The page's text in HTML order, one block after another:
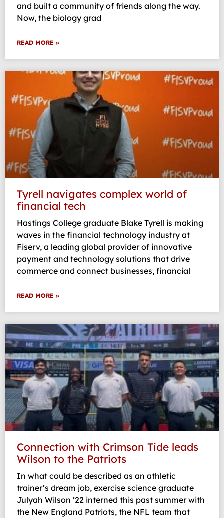
and built a community of friends along the way.
Now, the biology grad
READ MORE »
Tyrell navigates complex world of
financial tech
Hastings College graduate Blake Tyrell is making
waves in the financial technology industry at
Fiserv, a leading global provider of innovative
payment and technology solutions that drive
commerce and connect businesses, financial
READ MORE »
Connection with Crimson Tide leads
Wilson to the Patriots
In what could be described as an athletic
trainer’s dream job, exercise science graduate
Julyah Wilson ’22 interned this past summer with
the New England Patriots, the NFL team that